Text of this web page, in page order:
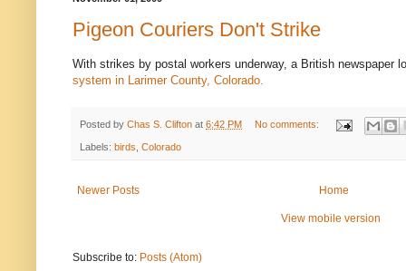
Pigeon Couriers Don't Strike
With strikes by postal workers underway, a British newspaper
system in Larimer County, Colorado.
Posted by Chas S. Clifton at 6:42 PM No comments:
Labels: birds Colorado
Newer Posts Home
View mobile version
Subscribe to: Posts (Atom)